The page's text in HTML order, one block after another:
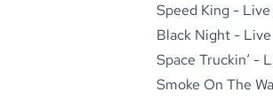
Speed King -
Black Night -
Space Truckin‘ -
Smoke On The